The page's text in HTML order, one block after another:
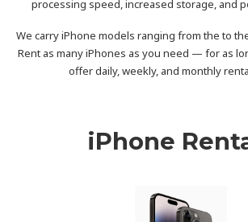
processing speed, increased storage, and
We carry iPhone models ranging from the to
Rent as many iPhones as you need — for as
offer daily, weekly, and monthly
iPhone